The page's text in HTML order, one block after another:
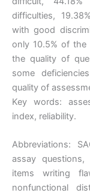
difficulties,
with good
only 10.5% of the
the quality of
some
quality of
Key words:
index, reliability.
Abbreviations:
assay questions,
items writing
nonfunctional